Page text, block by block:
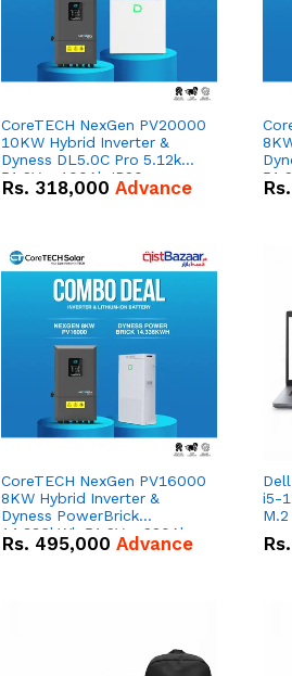
CoreTECH NexGen PV20000
10KW Hybrid Inverter &
Dyness DL5.0C Pro 5.12kWh
51.2V – 100Ah IP20
Lithium-ion Battery Combo
Rs. 318,000 Advance Rs.
CoreTECH NexGen PV16000
8KW Hybrid Inverter &
Dyness PowerBrick
14.336kWh 51.2V – 280Ah
IP20 Lithium-ion Battery
Rs. 495,000 Advance
i5-
Rs.